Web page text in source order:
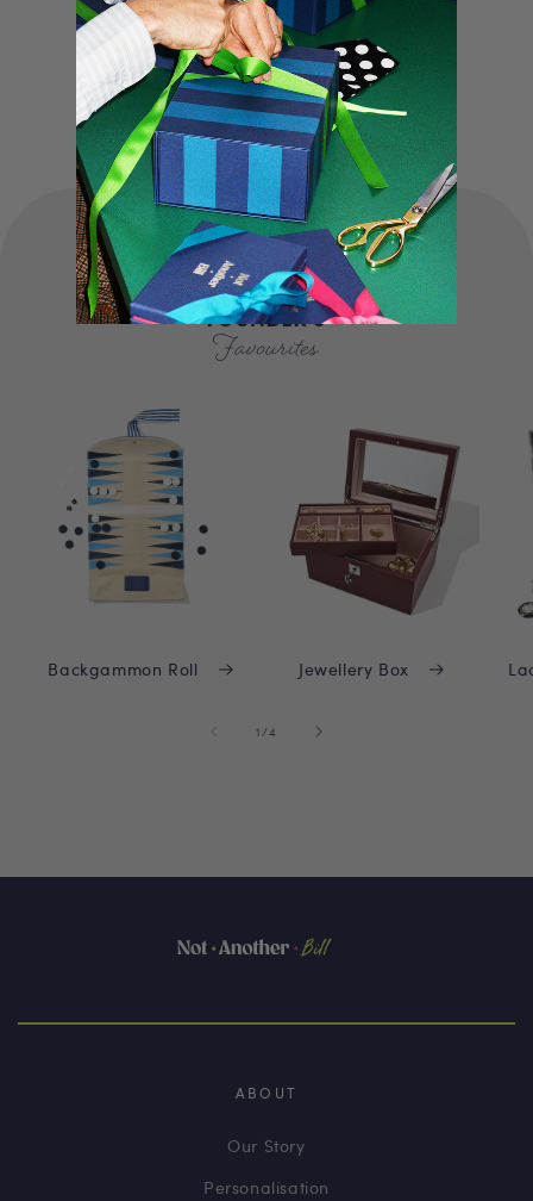
Our unique products, signature packaging
and carbon neutral shipping make for a
truly special experience.
FOUNDER'S
Favourites
Backgammon Roll Jewellery Box
1 /of4
ABOUT
Our Story
Personalisation